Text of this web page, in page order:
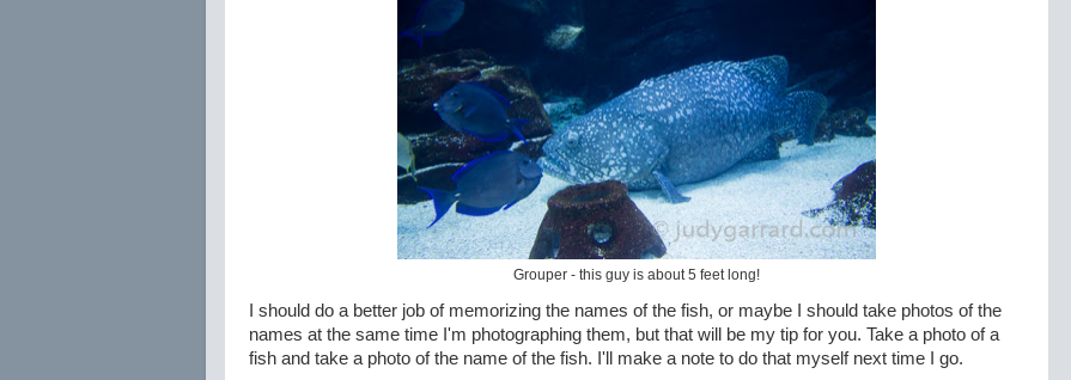
Grouper - this guy is about 5 feet long!
I should do a better job of memorizing the names of the fish, or maybe I should take photos of the
names at the same time I'm photographing them, but that will be my tip for you. Take a photo of a
fish and take a photo of the name of the fish. I'll make a note to do that myself next time I go.